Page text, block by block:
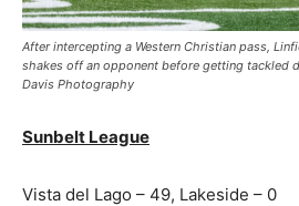
After intercepting a Western Christian pass,
shakes off an opponent before getting tackled
Davis Photography
Sunbelt League
Vista del Lago – 49, Lakeside – 0